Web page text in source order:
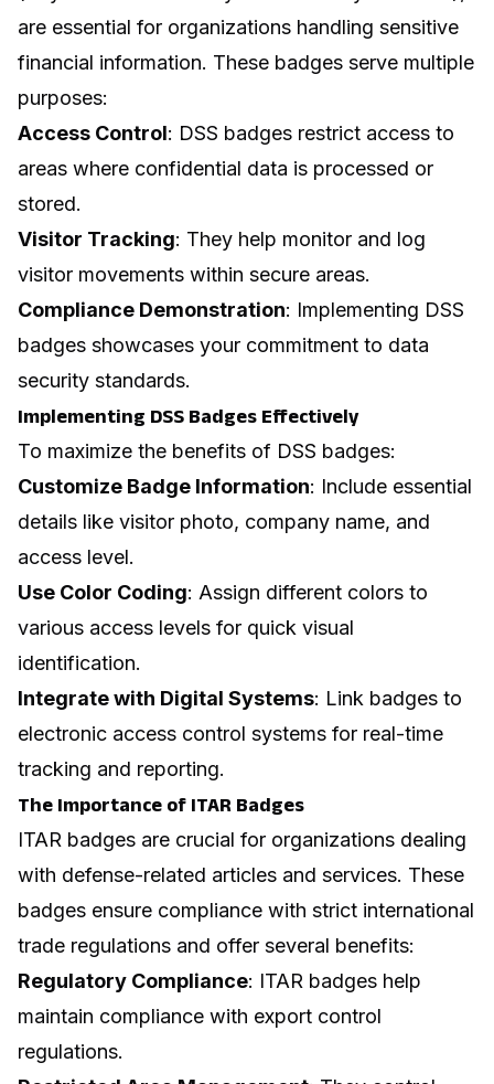
are essential for organizations handling sensitive
financial information. These badges serve multiple
purposes:
Access Control: DSS badges restrict access to
areas where confidential data is processed or
stored.
Visitor Tracking: They help monitor and log
visitor movements within secure areas.
Compliance Demonstration: Implementing DSS
badges showcases your commitment to data
security standards.
Implementing DSS Badges Effectively
To maximize the benefits of DSS badges:
Customize Badge Information: Include essential
details like visitor photo, company name, and
access level.
Use Color Coding: Assign different colors to
various access levels for quick visual
identification.
Integrate with Digital Systems: Link badges to
electronic access control systems for real-time
tracking and reporting.
The Importance of ITAR Badges
ITAR badges are crucial for organizations dealing
with defense-related articles and services. These
badges ensure compliance with strict international
trade regulations and offer several benefits:
Regulatory Compliance: ITAR badges help
maintain compliance with export control
regulations.